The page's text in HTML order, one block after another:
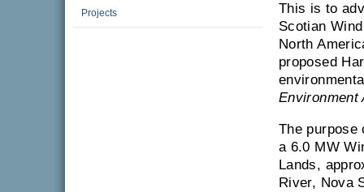
Projects
This is to
Scotian
North
proposed
Environment
The purpose
a 6.0 MW
Lands,
River, Nova